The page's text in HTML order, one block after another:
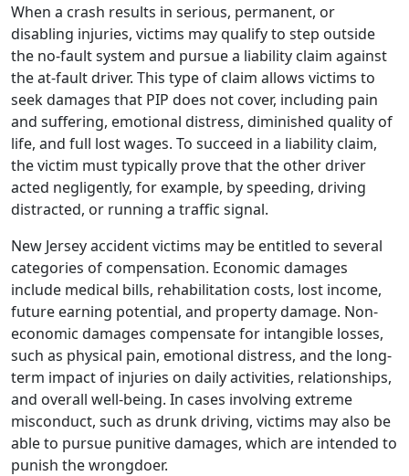
When a crash results in serious, permanent, or
disabling injuries, victims may qualify to step outside
the no-fault system and pursue a liability claim against
the at-fault driver. This type of claim allows victims to
seek damages that PIP does not cover, including pain
and suffering, emotional distress, diminished quality of
life, and full lost wages. To succeed in a liability claim,
the victim must typically prove that the other driver
acted negligently, for example, by speeding, driving
distracted, or running a traffic signal.
New Jersey accident victims may be entitled to several
categories of compensation. Economic damages
include medical bills, rehabilitation costs, lost income,
future earning potential, and property damage. Non-
economic damages compensate for intangible losses,
such as physical pain, emotional distress, and the long-
term impact of injuries on daily activities, relationships,
and overall well-being. In cases involving extreme
misconduct, such as drunk driving, victims may also be
able to pursue punitive damages, which are intended to
punish the wrongdoer.